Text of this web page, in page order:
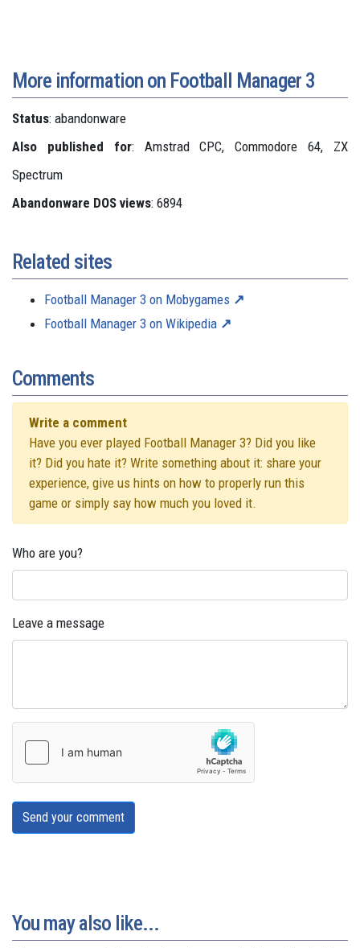
More information on Football Manager 3
Status: abandonware
Also published for: Amstrad CPC, Commodore 64, ZX
Spectrum
Abandonware DOS views: 6894
Related sites
Football Manager 3 on Mobygames
Football Manager 3 on Wikipedia
Comments
Write a comment
Have you ever played Football Manager 3? Did you like
it? Did you hate it? Write something about it: share your
experience, give us hints on how to properly run this
game or simply say how much you loved it.
Who are you?
Leave a message
Send your comment
You may also like...